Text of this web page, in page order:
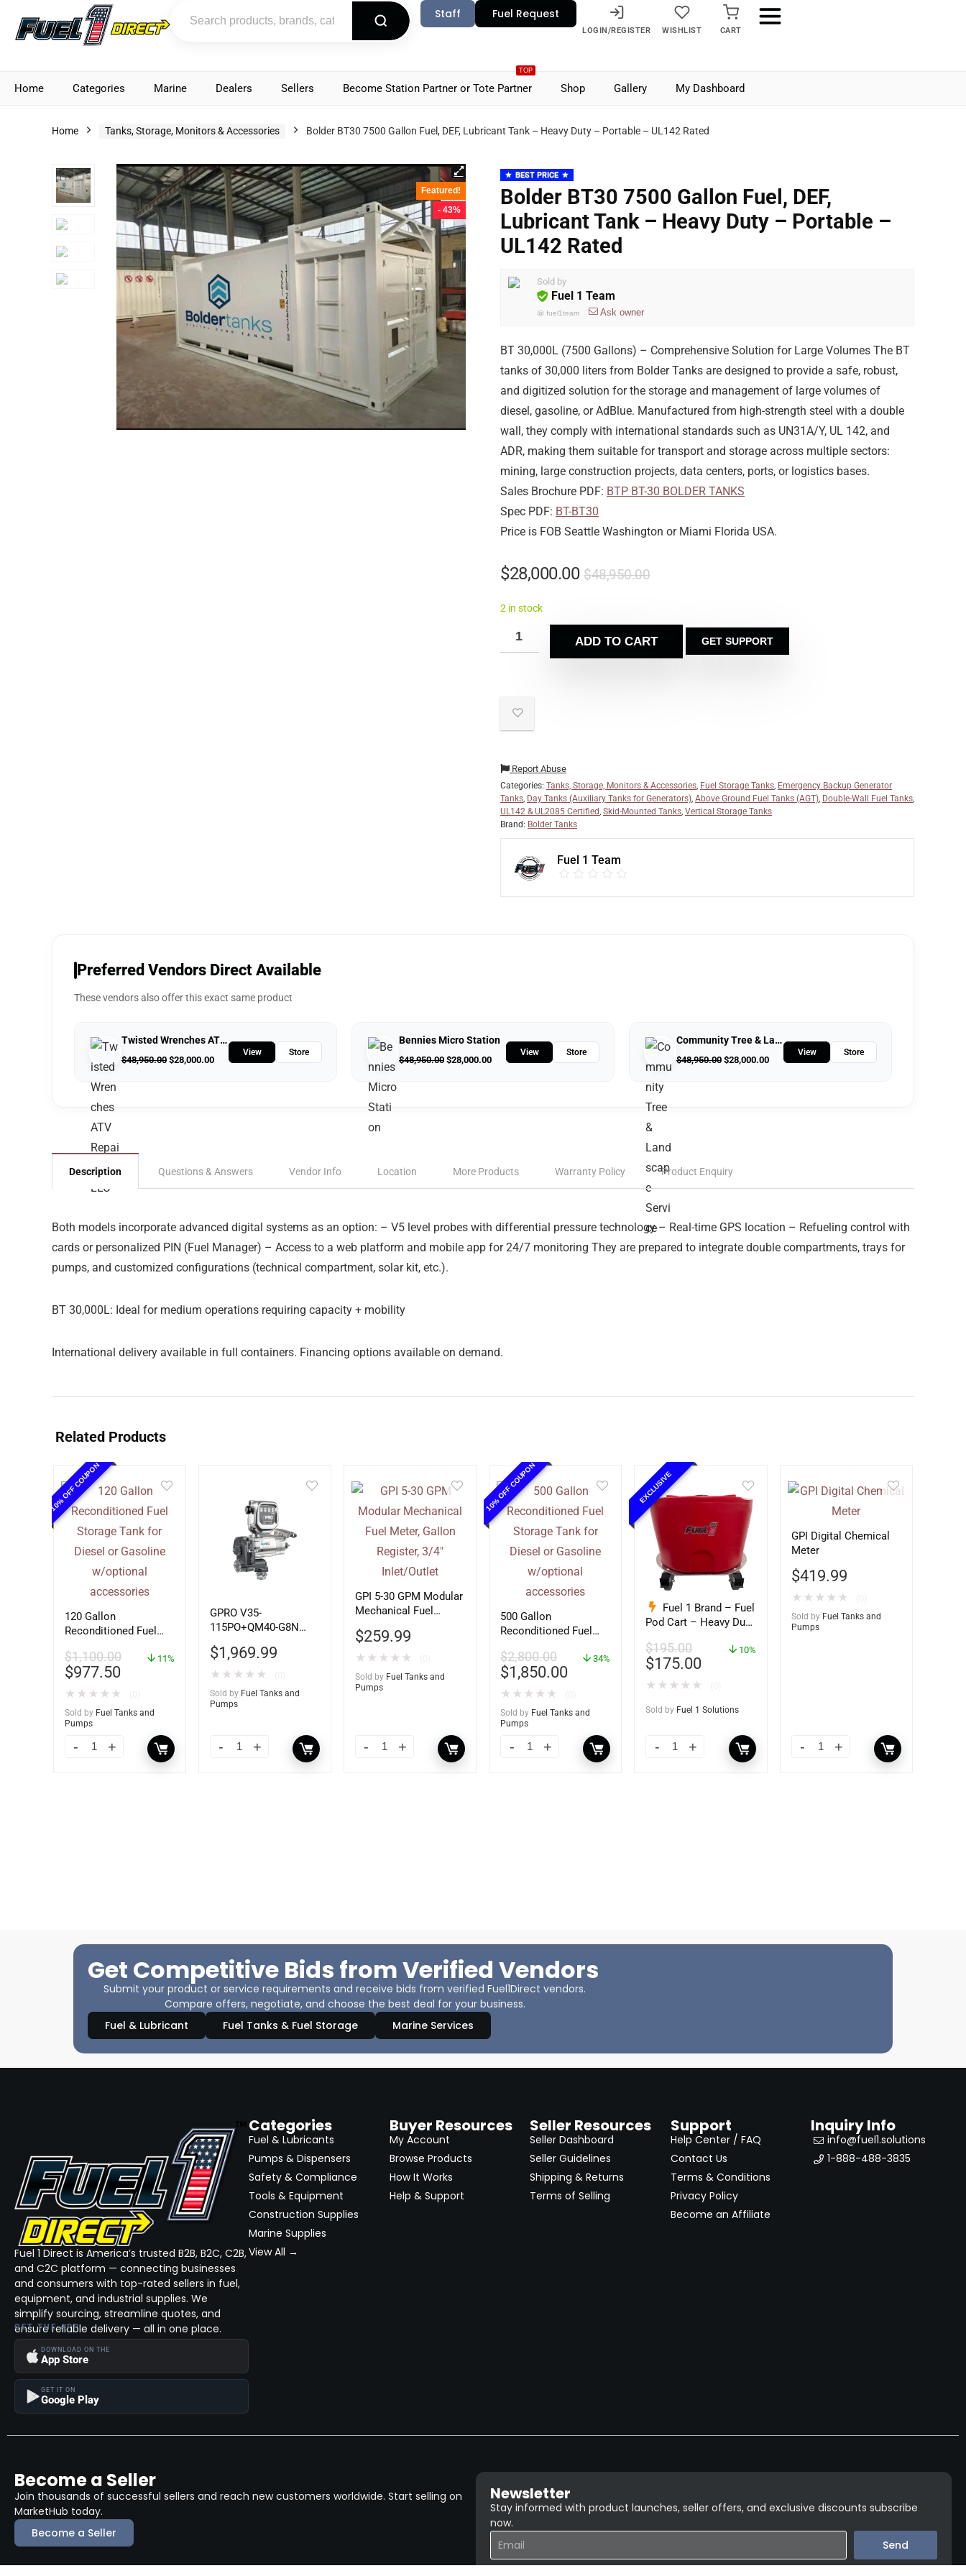
Staff Fuel Request
LOGIN/REGISTER WISHLIST CART
Home Categories Marine Dealers Sellers
TOP
Become Station Partner or Tote Partner Shop Gallery My Dashboard
Home Tanks, Storage, Monitors & Accessories Bolder BT30 7500 Gallon Fuel, DEF, Lubricant Tank – Heavy Duty – Portable – UL142 Rated
Featured!
- 43%
BEST PRICE
Bolder BT30 7500 Gallon Fuel, DEF,
Lubricant Tank – Heavy Duty – Portable –
UL142 Rated
Sold by
Fuel 1 Team
@ fuel1team Ask owner
BT 30,000L (7500 Gallons) – Comprehensive Solution for Large Volumes The BT
tanks of 30,000 liters from Bolder Tanks are designed to provide a safe, robust,
and digitized solution for the storage and management of large volumes of
diesel, gasoline, or AdBlue. Manufactured from high-strength steel with a double
wall, they comply with international standards such as UN31A/Y, UL 142, and
ADR, making them suitable for transport and storage across multiple sectors:
mining, large construction projects, data centers, ports, or logistics bases.
Sales Brochure PDF: BTP BT-30 BOLDER TANKS
Spec PDF: BT-BT30
Price is FOB Seattle Washington or Miami Florida USA.
$48,950.00
$28,000.00
2 in stock
ADD TO CART GET SUPPORT
Report Abuse
Categories: Tanks, Storage, Monitors & Accessories, Fuel Storage Tanks, Emergency Backup Generator
Tanks, Day Tanks (Auxiliary Tanks for Generators), Above Ground Fuel Tanks (AGT), Double-Wall Fuel Tanks,
UL142 & UL2085 Certified, Skid-Mounted Tanks, Vertical Storage Tanks
Brand: Bolder Tanks
Fuel 1 Team
Preferred Vendors Direct Available
These vendors also offer this exact same product
Twisted Wrenches ATV Repairs LLC
$48,950.00 $28,000.00
View Store
Bennies Micro Station
$48,950.00 $28,000.00
View Store
Community Tree & Landscape Service
$48,950.00 $28,000.00
View Store
Description Questions & Answers Vendor Info Location More Products Warranty Policy Product Enquiry
Both models incorporate advanced digital systems as an option: – V5 level probes with differential pressure technology – Real-time GPS location – Refueling control with
cards or personalized PIN (Fuel Manager) – Access to a web platform and mobile app for 24/7 monitoring They are prepared to integrate double compartments, trays for
pumps, and customized configurations (technical compartment, solar kit, etc.).
BT 30,000L: Ideal for medium operations requiring capacity + mobility
International delivery available in full containers. Financing options available on demand.
Related Products
10% OFF COUPON
120 Gallon
Reconditioned Fuel
Diesel or Gasoline
w/optional
accessories
$1,100.00
$977.50
11%
★ ★ ★ ★ ★
Sold by Fuel Tanks and
Pumps
GPRO V35-
115PO+QM40-G8N
Transfer Pump w/Auto
Shut-off Nozzle
$1,969.99
★ ★ ★ ★ ★
Sold by Fuel Tanks and
Pumps
GPI 5-30 GPM Modular
Mechanical Fuel
3/4″ Inlet/Outlet
$259.99
★ ★ ★ ★ ★
Sold by Fuel Tanks and
Pumps
10% OFF COUPON
500 Gallon
Reconditioned Fuel
Diesel or Gasoline
w/optional
accessories
$2,800.00
$1,850.00
34%
★ ★ ★ ★ ★
Sold by Fuel Tanks and
Pumps
EXCLUSIVE
Fuel 1 Brand – Fuel
Pod Cart – Heavy Duty
Wheels for Docks and
Facilities
$195.00
$175.00
10%
★ ★ ★ ★ ★
Sold by Fuel 1 Solutions
GPI Digital Chemical
Meter
$419.99
★ ★ ★ ★ ★
Sold by Fuel Tanks and
Pumps
Get Competitive Bids from Verified Vendors
Submit your product or service requirements and receive bids from verified Fuel1Direct vendors.
Compare offers, negotiate, and choose the best deal for your business.
Fuel & Lubricant
Fuel Tanks & Fuel Storage Marine Services
Fuel 1 Direct is America’s trusted B2B, B2C, C2B,
and C2C platform — connecting businesses
and consumers with top-rated sellers in fuel,
equipment, and industrial supplies. We
simplify sourcing, streamline quotes, and
ensure reliable delivery — all in one place.
GET THE APP
DOWNLOAD ON THE
App Store
GET IT ON
Google Play
Categories
Fuel & Lubricants
Pumps & Dispensers
Safety & Compliance
Tools & Equipment
Construction Supplies
Marine Supplies
View All →
Buyer Resources
My Account
Browse Products
How It Works
Help & Support
Seller Resources
Seller Dashboard
Seller Guidelines
Shipping & Returns
Terms of Selling
Support
Help Center / FAQ
Contact Us
Terms & Conditions
Privacy Policy
Become an Affiliate
Inquiry Info
info@fuel1.solutions
1-888-488-3835
Become a Seller
Join thousands of successful sellers and reach new customers worldwide. Start selling on
MarketHub today.
Become a Seller
Newsletter
Stay informed with product launches, seller offers, and exclusive discounts subscribe
now.
Send